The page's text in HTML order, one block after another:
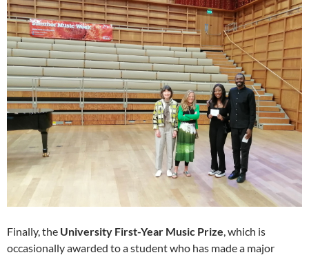
Finally, the University First-Year Music Prize, which is
occasionally awarded to a student who has made a major